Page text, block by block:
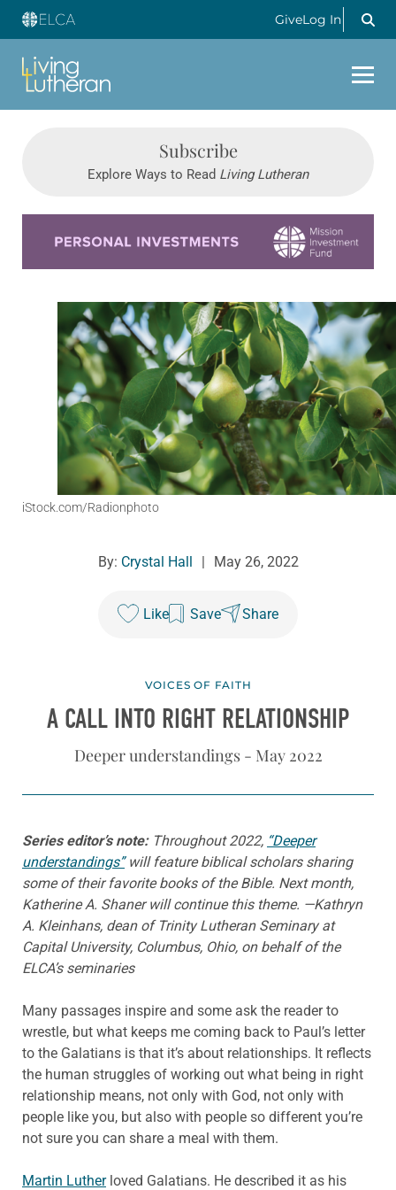
GiveLog In
Subscribe
Explore Ways to Read Living Lutheran
iStock.com/Radionphoto
By: Crystal Hall May 26, 2022
Like Save Share
VOICES OF FAITH
A CALL INTO RIGHT RELATIONSHIP
Deeper understandings - May 2022
Series editor’s note:Throughout 2022, “Deeper
understandings”will feature biblical scholars sharing
some of their favorite books of the Bible. Next month,
Katherine A. Shaner will continue this theme. —Kathryn
A. Kleinhans, dean of Trinity Lutheran Seminary at
Capital University, Columbus, Ohio, on behalf of the
ELCA’s seminaries
Many passages inspire and some ask the reader to
wrestle, but what keeps me coming back to Paul’s letter
to the Galatians is that it’s about relationships. It reflects
the human struggles of working out what being in right
relationship means, not only with God, not only with
people like you, but also with people so different you’re
not sure you can share a meal with them.
Martin Lutherloved Galatians. He described it as his